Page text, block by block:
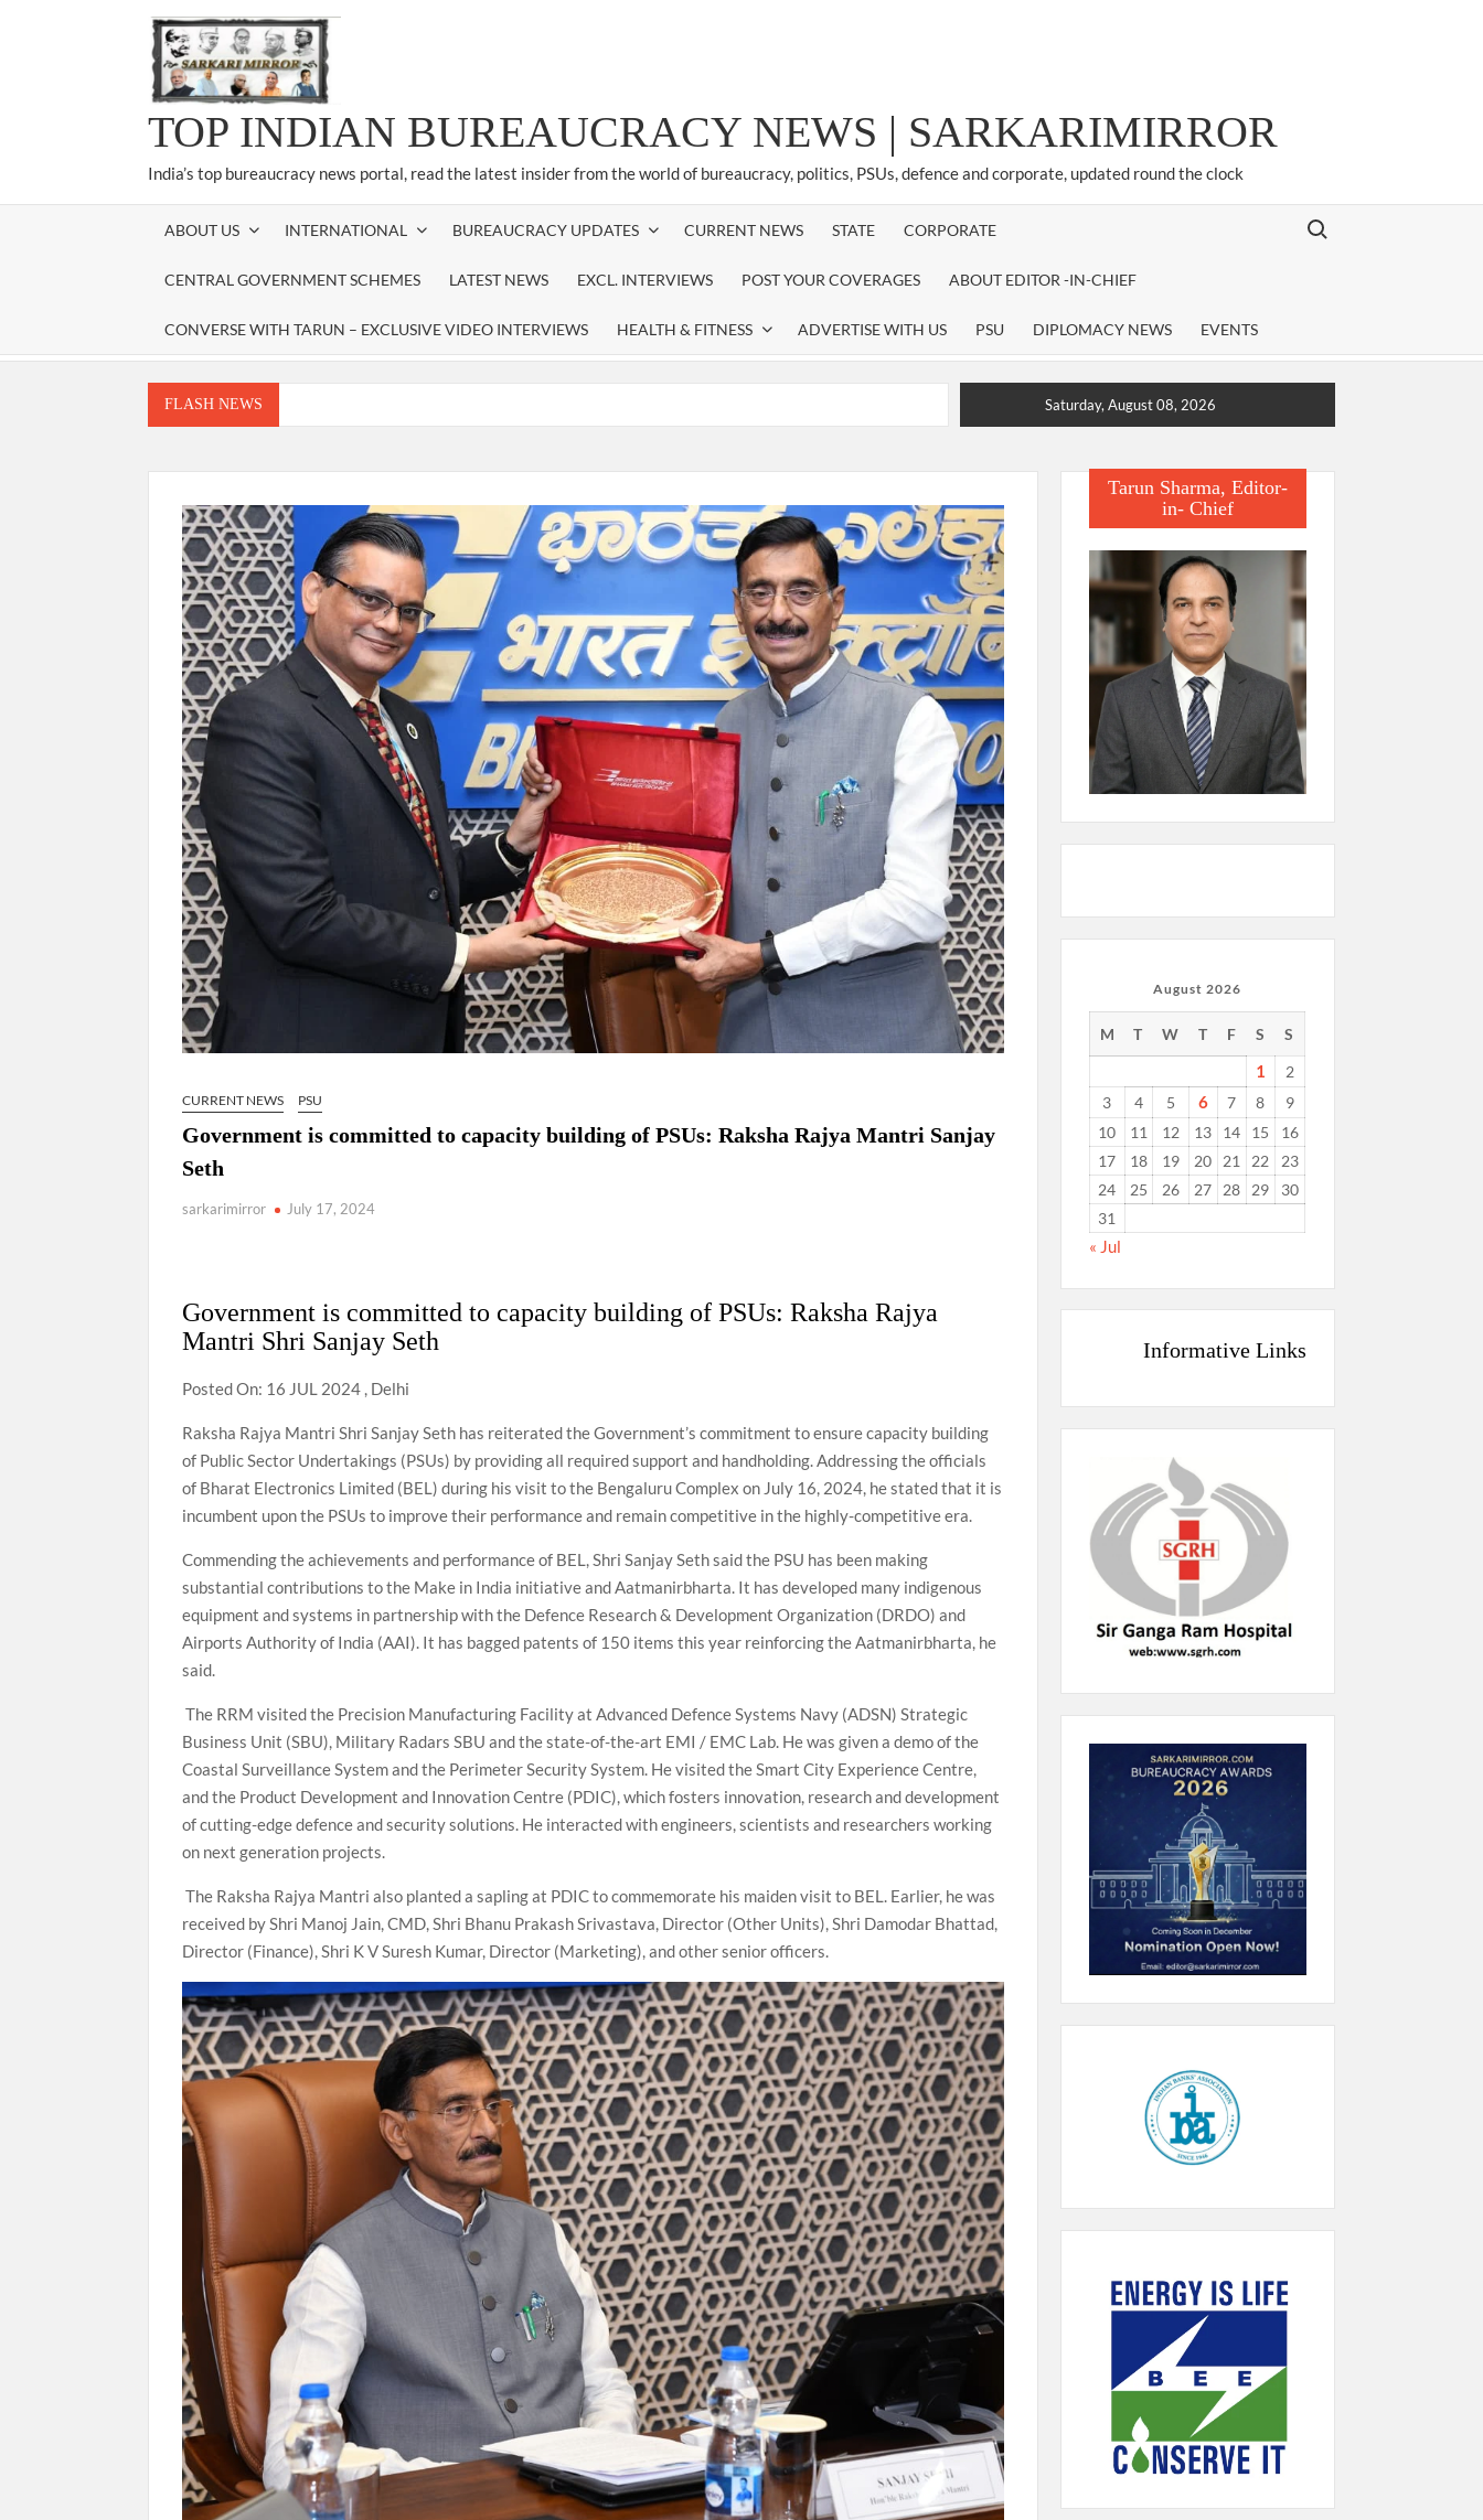
TOP INDIAN BUREAUCRACY NEWS | SARKARIMIRROR
India’s top bureaucracy news portal, read the latest insider from the world of bureaucracy, politics, PSUs, defence and corporate, updated round the clock
ABOUT US INTERNATIONAL BUREAUCRACY UPDATES CURRENT NEWS STATE CORPORATE
CENTRAL GOVERNMENT SCHEMES LATEST NEWS EXCL. INTERVIEWS POST YOUR COVERAGES ABOUT EDITOR -IN-CHIEF
CONVERSE WITH TARUN – EXCLUSIVE VIDEO INTERVIEWS HEALTH & FITNESS ADVERTISE WITH US PSU DIPLOMACY NEWS EVENTS
Search for:
FLASH NEWS
Dr. T.V. Somanathan IAS, gets one-year extension as Cabinet Secretary
Govind Mohan IAS, gets one-year extension as Union Home Secretary.
National Security Advisor (NSA) Ajit Doval, conferred with Lokmanya Tilak National Award presented by
Amit Shah.
Saturday, August 08, 2026
CURRENT NEWS PSU
Government is committed to capacity building of PSUs: Raksha Rajya Mantri Sanjay
Seth
sarkarimirror July 17, 2024
Government is committed to capacity building of PSUs: Raksha Rajya
Mantri Shri Sanjay Seth
Posted On: 16 JUL 2024 , Delhi
Raksha Rajya Mantri Shri Sanjay Seth has reiterated the Government’s commitment to ensure capacity building
of Public Sector Undertakings (PSUs) by providing all required support and handholding. Addressing the officials
of Bharat Electronics Limited (BEL) during his visit to the Bengaluru Complex on July 16, 2024, he stated that it is
incumbent upon the PSUs to improve their performance and remain competitive in the highly-competitive era.
Commending the achievements and performance of BEL, Shri Sanjay Seth said the PSU has been making
substantial contributions to the Make in India initiative and Aatmanirbharta. It has developed many indigenous
equipment and systems in partnership with the Defence Research & Development Organization (DRDO) and
Airports Authority of India (AAI). It has bagged patents of 150 items this year reinforcing the Aatmanirbharta, he
said.
The RRM visited the Precision Manufacturing Facility at Advanced Defence Systems Navy (ADSN) Strategic
Business Unit (SBU), Military Radars SBU and the state-of-the-art EMI / EMC Lab. He was given a demo of the
Coastal Surveillance System and the Perimeter Security System. He visited the Smart City Experience Centre,
and the Product Development and Innovation Centre (PDIC), which fosters innovation, research and development
of cutting-edge defence and security solutions. He interacted with engineers, scientists and researchers working
on next generation projects.
The Raksha Rajya Mantri also planted a sapling at PDIC to commemorate his maiden visit to BEL. Earlier, he was
received by Shri Manoj Jain, CMD, Shri Bhanu Prakash Srivastava, Director (Other Units), Shri Damodar Bhattad,
Director (Finance), Shri K V Suresh Kumar, Director (Marketing), and other senior officers.
Tarun Sharma, Editor-
in- Chief
August 2026
M T W T F S S
1
2
3
4 5 6 7 8
9
10
11 12 13 14 15
16
17
18 19 20 21 22
23
24
25 26 27 28 29
30
31
« Jul
Informative Links